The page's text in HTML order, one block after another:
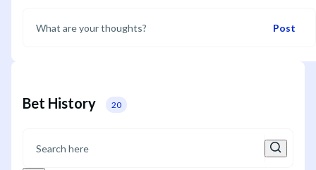
Post
Bet History 20